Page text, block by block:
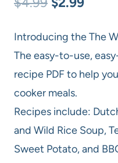
was:
$4.99.$2.99.
Introducing the The
The easy-to-use,
recipe PDF to help
cooker meals.
Recipes include:
and Wild Rice Soup,
Sweet Potato, and